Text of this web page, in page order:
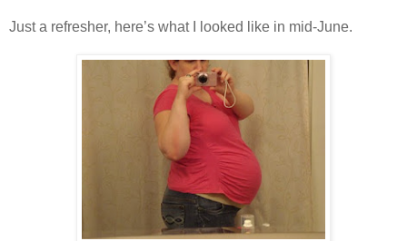
Just a refresher, here’s what I looked like in mid-June.